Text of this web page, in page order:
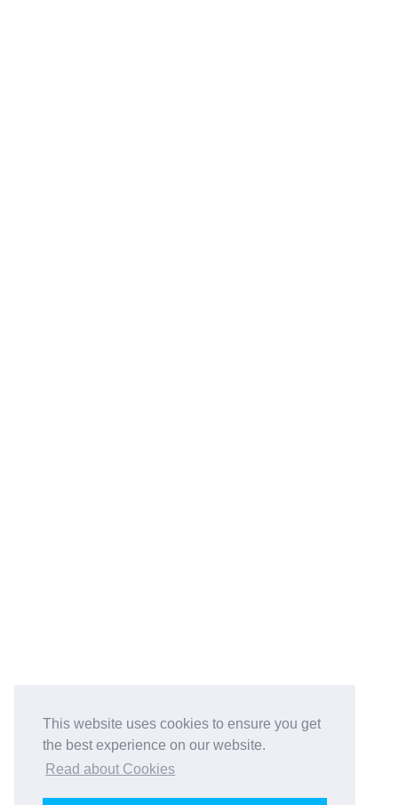
This website uses cookies to ensure you get
the best experience on our website.
Read about Cookies